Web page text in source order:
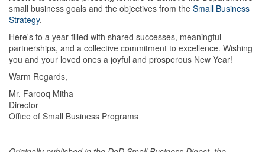
small business goals and the objectives from the Small Business
Strategy.
Here's to a year filled with shared successes, meaningful
partnerships, and a collective commitment to excellence. Wishing
you and your loved ones a joyful and prosperous New Year!
Warm Regards,
Mr. Farooq Mitha
Director
Office of Small Business Programs